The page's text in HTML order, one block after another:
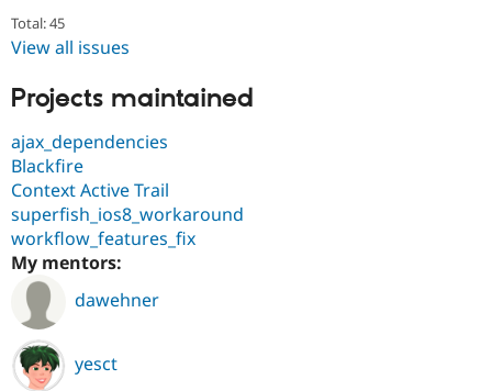
Total: 45
View all issues
Projects maintained
ajax_dependencies
Blackfire
Context Active Trail
superfish_ios8_workaround
workflow_features_fix
My mentors:
dawehner
yesct